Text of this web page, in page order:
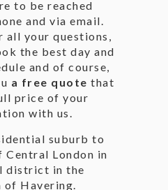
to be reached
and via email.
all your questions,
the best day and
and of course,
a free quote that
price of your
with us.
suburb to
Central London in
district in the
of Havering.